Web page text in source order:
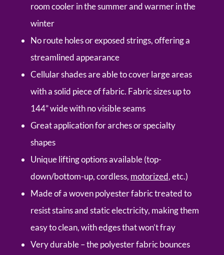
room cooler in the summer and warmer in the
winter
No route holes or exposed strings, offering a
streamlined appearance
Cellular shades are able to cover large areas
with a solid piece of fabric. Fabric sizes up to
144” wide with no visible seams
Great application for arches or specialty
shapes
Unique lifting options available (top-
down/bottom-up, cordless, motorized, etc.)
Made of a woven polyester fabric treated to
resist stains and static electricity, making them
easy to clean, with edges that won’t fray
Very durable – the polyester fabric bounces